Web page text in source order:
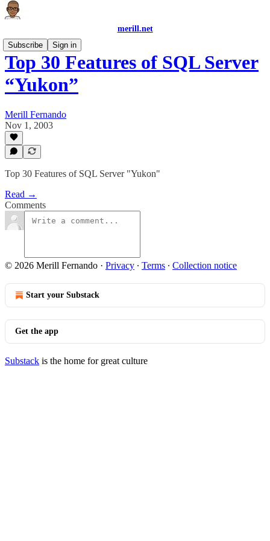
merill.net
Subscribe
Sign in
Top 30 Features of SQL Server
“Yukon”
Merill Fernando
Nov 1, 2003
Top 30 Features of SQL Server "Yukon"
Read →
Comments
© 2026 Merill Fernando · Privacy ∙ Terms ∙ Collection notice
Start your Substack
Get the app
Substack is the home for great culture